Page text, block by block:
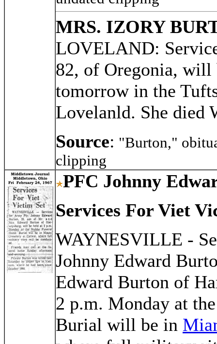
MRS. IZORY
LOVELAND:
82, of Oregonia, will
tomorrow in the
Lovelanld. She died
Source: "Burton,"
clipping
PFC Johnny
Services For Viet
WAYNESVILLE -
Johnny Edward
Edward Burton of
2 p.m. Monday at
Burial will be in